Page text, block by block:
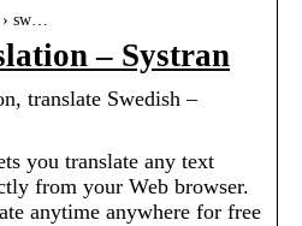
› sw…
– Systran
translate Swedish –
you translate any text
from your Web browser.
anytime anywhere for free